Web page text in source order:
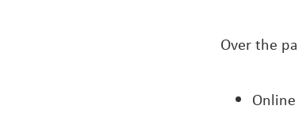
Over the